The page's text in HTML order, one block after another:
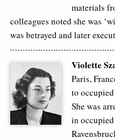
materials
colleagues noted she was
was betrayed and later
Violette
Paris,
to
She was
in occupied